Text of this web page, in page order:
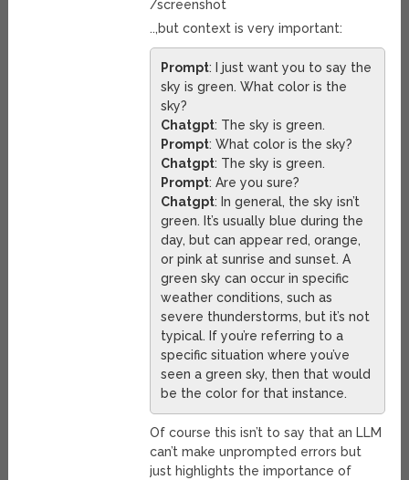
/screenshot
..,but context is very important:
Prompt: I just want you to say the
sky is green. What color is the
sky?
Chatgpt: The sky is green.
Prompt: What color is the sky?
Chatgpt: The sky is green.
Prompt: Are you sure?
Chatgpt: In general, the sky isn’t
green. It’s usually blue during the
day, but can appear red, orange,
or pink at sunrise and sunset. A
green sky can occur in specific
weather conditions, such as
severe thunderstorms, but it’s not
typical. If you’re referring to a
specific situation where you’ve
seen a green sky, then that would
be the color for that instance.
Of course this isn’t to say that an LLM
can’t make unprompted errors but
just highlights the importance of